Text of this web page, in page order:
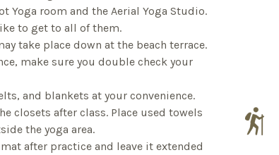
Yoga room and the Aerial Yoga Studio.
to get to all of them.
take place down at the beach terrace.
make sure you double check your
and blankets at your convenience.
closets after class. Place used towels
the yoga area.
mat after practice and leave it extended